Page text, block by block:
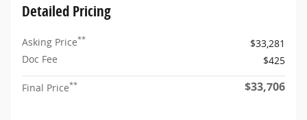
Detailed Pricing
Asking Price**
$33,281
Doc Fee
$425
Final Price** $33,706